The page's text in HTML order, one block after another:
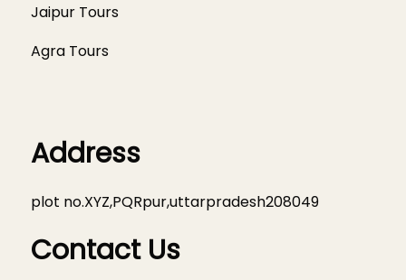
Jaipur Tours
Agra Tours
Address
plot no.XYZ,PQRpur,uttarpradesh208049
Contact Us